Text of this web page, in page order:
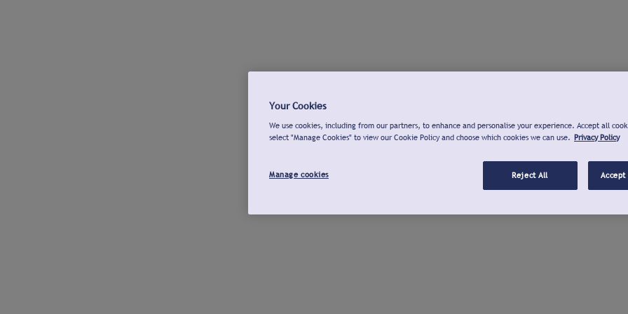
Your Cookies
We use cookies, including from our partners, to enhance and personalise your experience. Accept all
select "Manage Cookies" to view our Cookie Policy and choose which cookies we can use. Privacy Policy
Manage cookies Reject All